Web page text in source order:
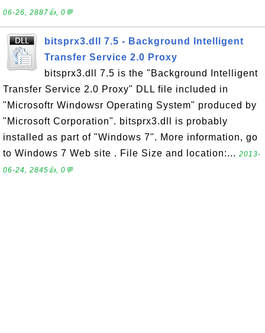
06-26, 2887👍, 0💬
bitsprx3.dll 7.5 - Background Intelligent
Transfer Service 2.0 Proxy
bitsprx3.dll 7.5 is the "Background Intelligent
Transfer Service 2.0 Proxy" DLL file included in
"Microsoftr Windowsr Operating System" produced by
"Microsoft Corporation". bitsprx3.dll is probably
installed as part of "Windows 7". More information, go
to Windows 7 Web site . File Size and location:... 2013-
06-24, 2845👍, 0💬